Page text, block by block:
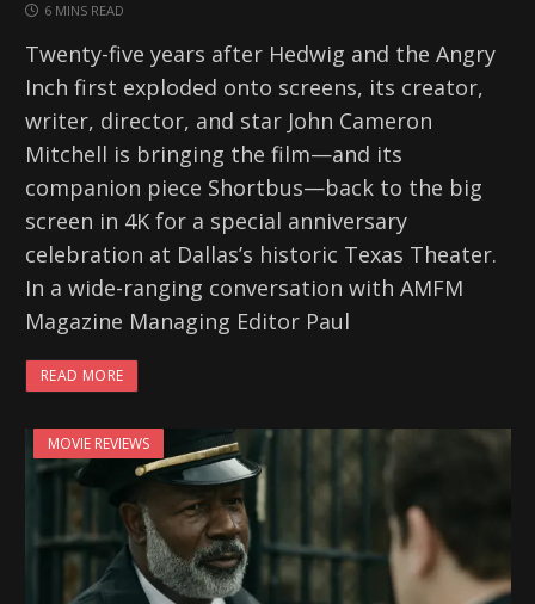
6 MINS READ
Twenty-five years after Hedwig and the Angry
Inch first exploded onto screens, its creator,
writer, director, and star John Cameron
Mitchell is bringing the film—and its
companion piece Shortbus—back to the big
screen in 4K for a special anniversary
celebration at Dallas’s historic Texas Theater.
In a wide-ranging conversation with AMFM
Magazine Managing Editor Paul
READ MORE
MOVIE REVIEWS